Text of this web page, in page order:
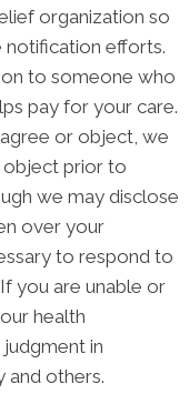
organization so
efforts.
to someone who
pay for your care.
or object, we
prior to
we may disclose
over your
to respond to
you are unable or
health
in
and others.